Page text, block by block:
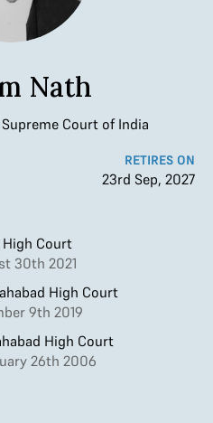
Nath
Court of India
RETIRES ON
23rd Sep, 2027
Court
30th 2021
High Court
9th 2019
High Court
26th 2006